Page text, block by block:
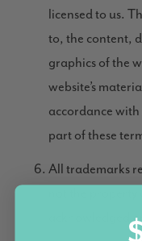
licensed to us.
to, the content,
graphics of the
website’s
accordance
part of these
All trademarks
acknowledged